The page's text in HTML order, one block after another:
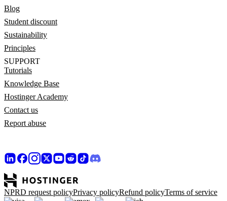
Blog
Student discount
Sustainability
Principles
SUPPORT
Tutorials
Knowledge Base
Hostinger Academy
Contact us
Report abuse
NPRD request policyPrivacy policyRefund policyTerms of service